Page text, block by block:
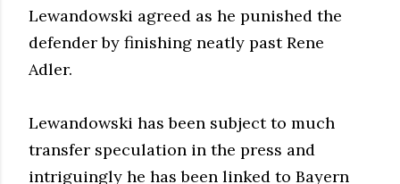
Lewandowski agreed as he punished the
defender by finishing neatly past Rene
Adler.
Lewandowski has been subject to much
transfer speculation in the press and
intriguingly he has been linked to Bayern